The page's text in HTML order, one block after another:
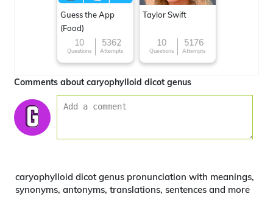
Guess the App
(Food)
10
Questions
5362
Attempts
Taylor Swift
10
Questions
5176
Attempts
Comments about caryophylloid dicot genus
caryophylloid dicot genus pronunciation with meanings,
synonyms, antonyms, translations, sentences and more